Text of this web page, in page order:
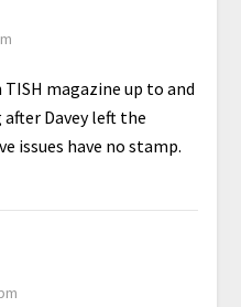
magazine up to and
Davey left the
issues have no stamp.